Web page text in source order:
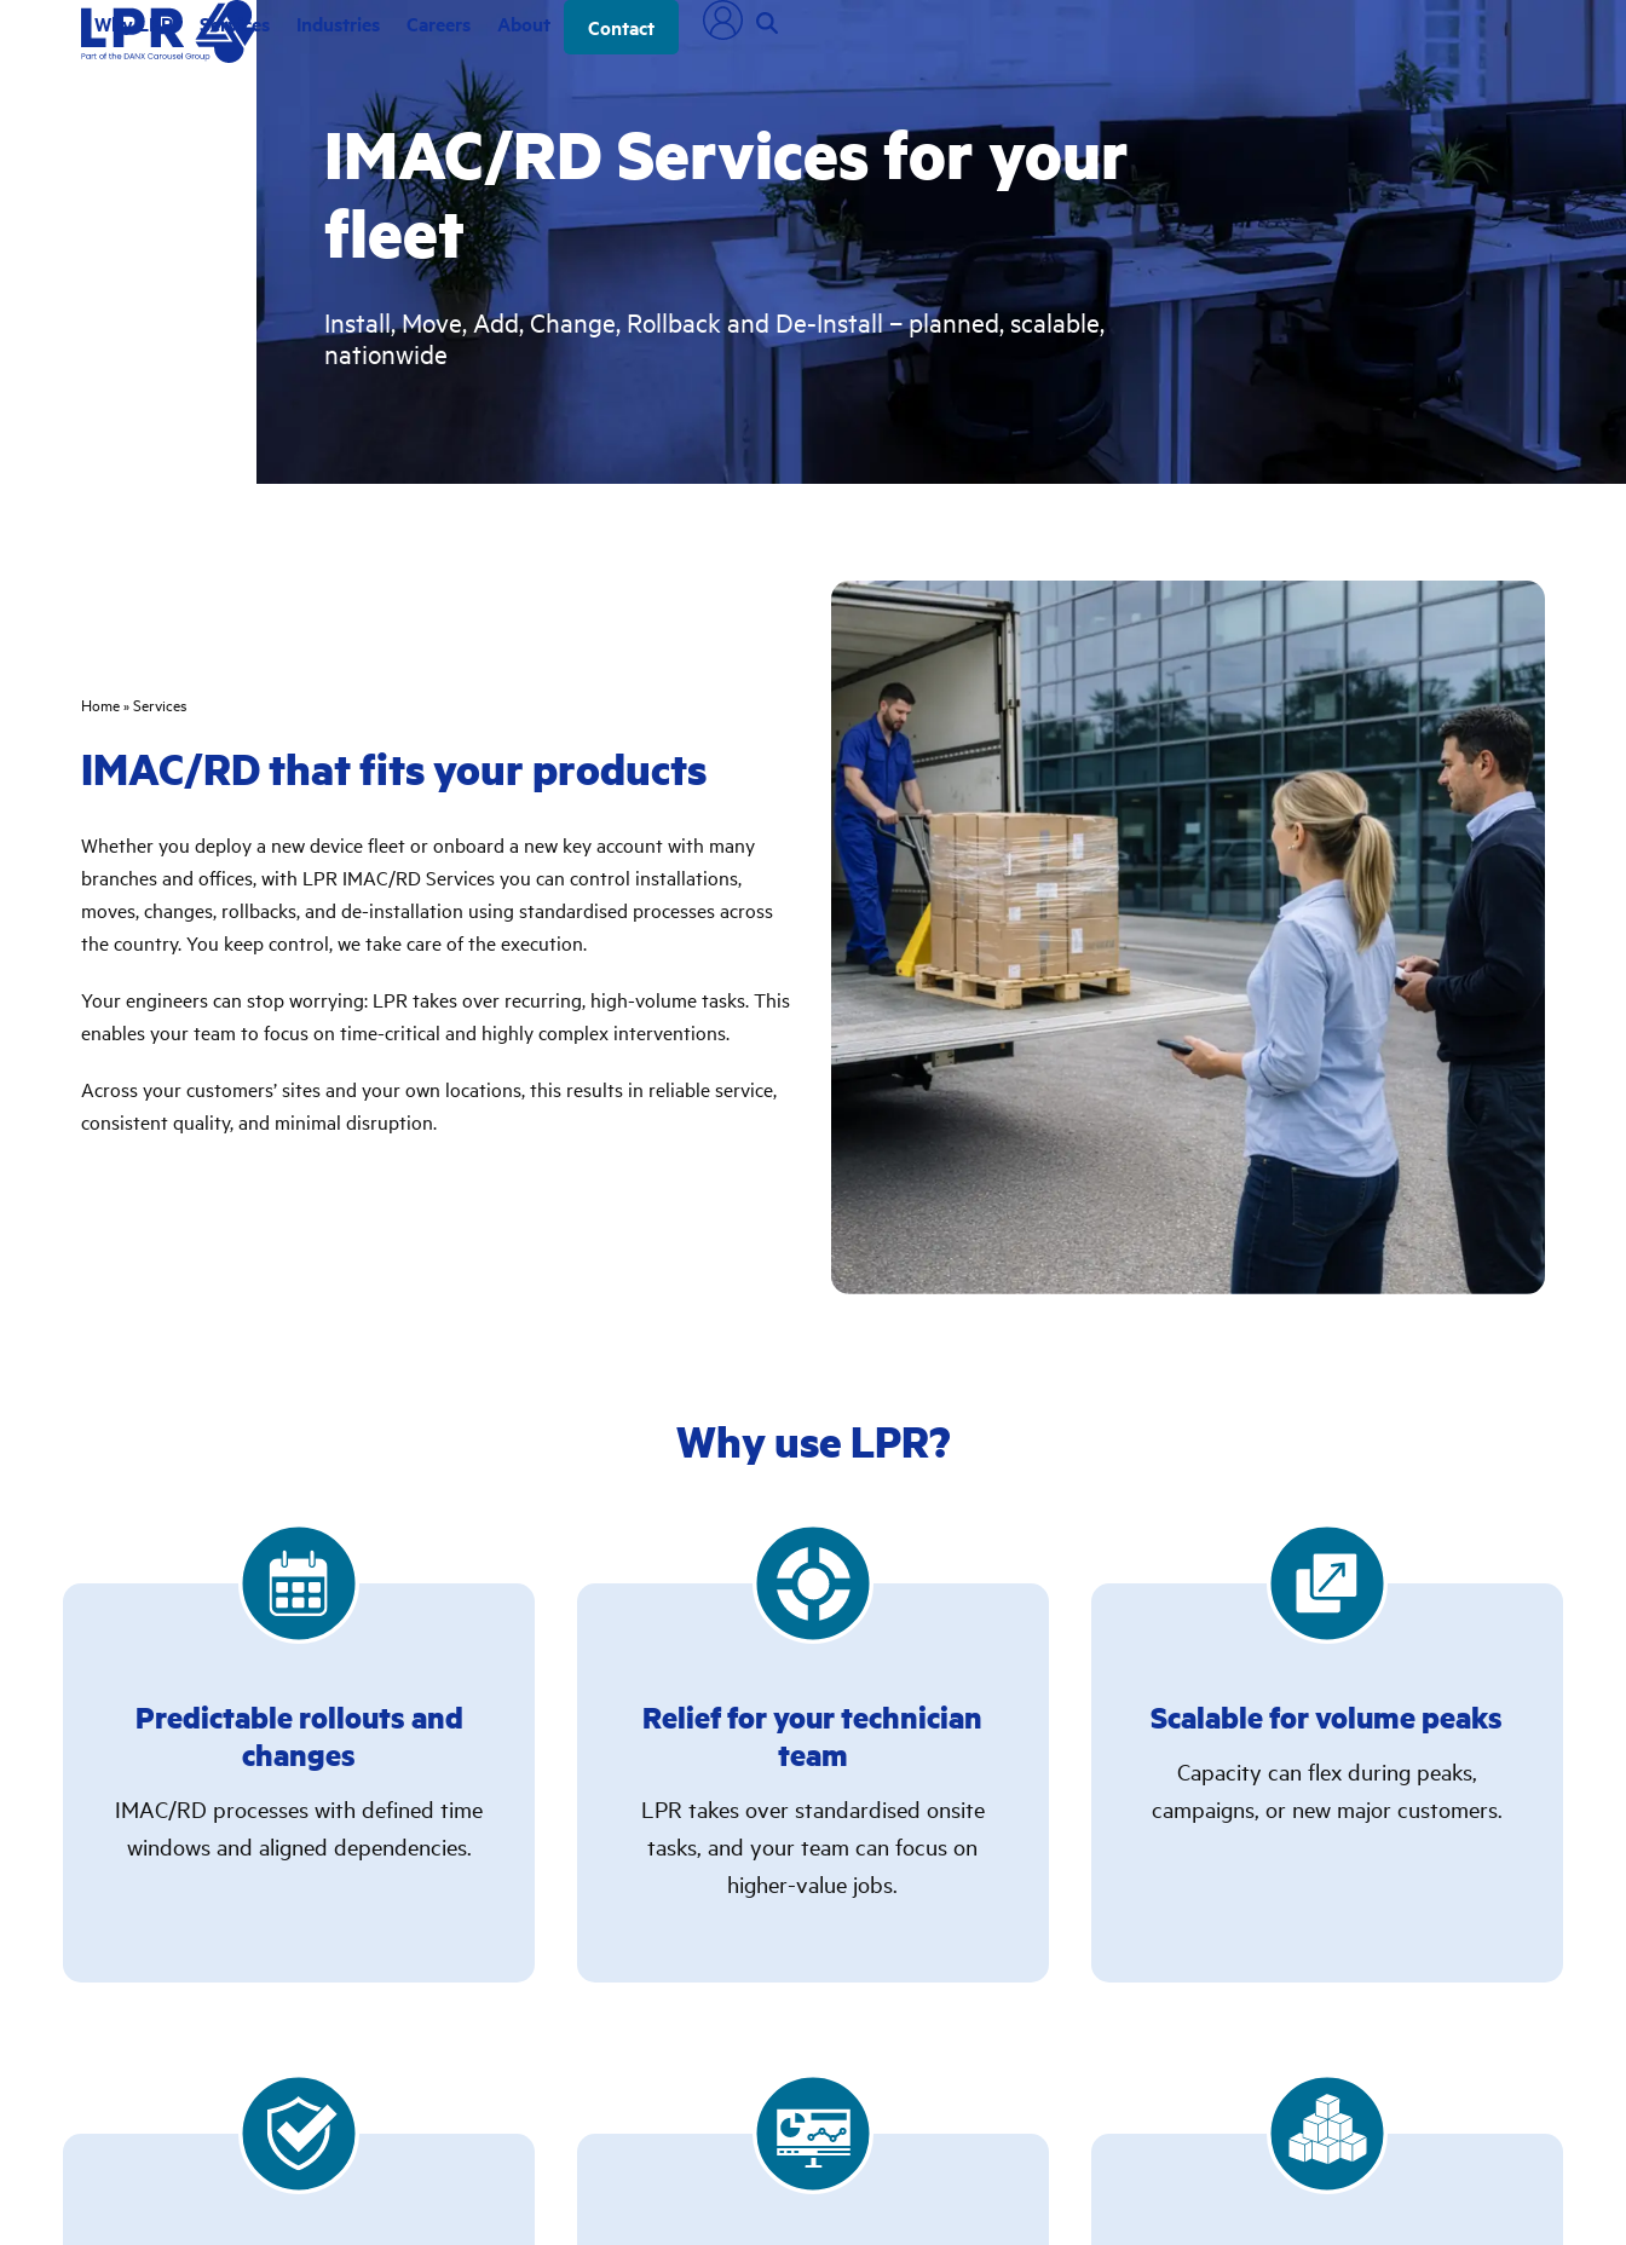
Why LPR Services Industries Careers About Contact
IMAC/RD Services for your
fleet
Install, Move, Add, Change, Rollback and De-Install – planned, scalable,
nationwide
Home»Services
IMAC/RD that fits your products
Whether you deploy a new device fleet or onboard a new key account with many
branches and offices, with LPR IMAC/RD Services you can control installations,
moves, changes, rollbacks, and de-installation using standardised processes across
the country. You keep control, we take care of the execution.
Your engineers can stop worrying: LPR takes over recurring, high-volume tasks. This
enables your team to focus on time-critical and highly complex interventions.
Across your customers’ sites and your own locations, this results in reliable service,
consistent quality, and minimal disruption.
Why use LPR?
Predictable rollouts and
changes
IMAC/RD processes with defined time
windows and aligned dependencies.
Relief for your technician
team
LPR takes over standardised onsite
tasks, and your team can focus on
higher-value jobs.
Scalable for volume peaks
Capacity can flex during peaks,
campaigns, or new major customers.